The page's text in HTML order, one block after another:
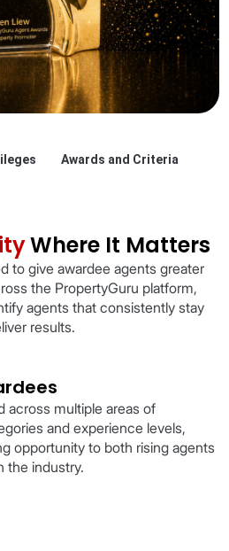
Awards and Criteria
Where It Matters
to give awardee agents greater
the PropertyGuru platform,
agents that consistently stay
results.
across multiple areas of
and experience levels,
opportunity to both rising agents
the industry.